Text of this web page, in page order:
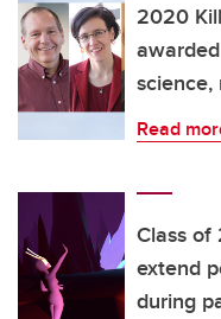
2020
Read
Class of
extend
during